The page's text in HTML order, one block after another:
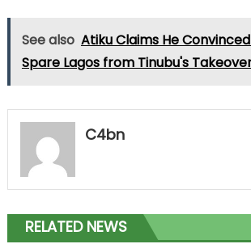
See also Atiku Claims He
Spare Lagos from Tinubu's
C4bn
RELATED NEWS